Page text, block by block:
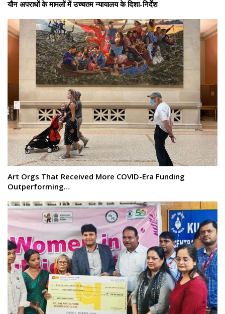
यौन अपराधों के मामलों में उच्चतम न्यायालय के दिशा-निर्देश
Art Orgs That Received More COVID-Era Funding
Outperforming…